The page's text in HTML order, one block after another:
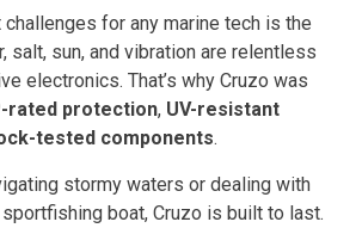
for any marine tech is the
salt, sun, and vibration are relentless
electronics. That’s why Cruzo was
rated protection, UV-resistant
tested components.
stormy waters or dealing with
boat, Cruzo is built to last.